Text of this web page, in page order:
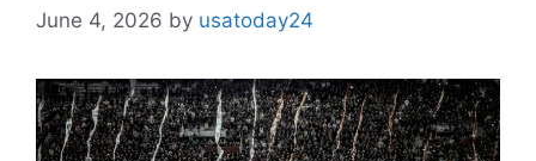
June 4, 2026 by usatoday24